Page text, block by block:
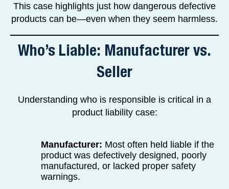
This case highlights just how dangerous defective
products can be—even when they seem harmless.
Who’s Liable: Manufacturer vs.
Seller
Understanding who is responsible is critical in a
product liability case:
Manufacturer: Most often held liable if the
product was defectively designed, poorly
manufactured, or lacked proper safety
warnings.